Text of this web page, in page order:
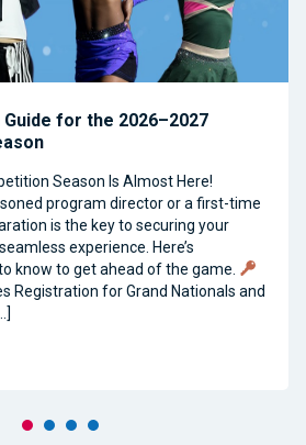
for the 2026–2027
Season Is Almost Here!
program director or a first-time
is the key to securing your
experience. Here’s
know to get ahead of the game.
Registration for Grand Nationals and